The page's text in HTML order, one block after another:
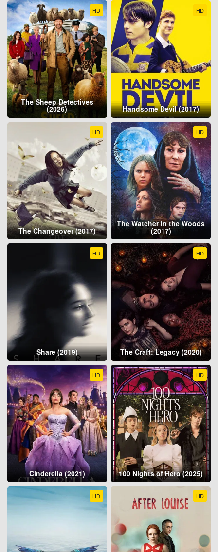
HD
The Sheep Detectives
(2026)
HD
Handsome Devil (2017)
HD
The Changeover (2017)
HD
The Watcher in the Woods
(2017)
HD
Share (2019)
HD
The Craft: Legacy (2020)
HD
Cinderella (2021)
HD
100 Nights of Hero (2025)
HD HD